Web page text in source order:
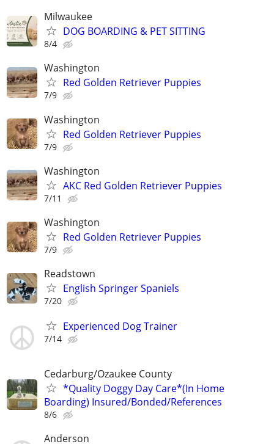
Milwaukee
DOG BOARDING & PET SITTING
8/4
Washington
Red Golden Retriever Puppies
7/9
Washington
Red Golden Retriever Puppies
7/9
Washington
AKC Red Golden Retriever Puppies
7/11
Washington
Red Golden Retriever Puppies
7/9
Readstown
English Springer Spaniels
7/20
Experienced Dog Trainer
7/14
Cedarburg/Ozaukee County
*Quality Doggy Day Care*(In Home
Boarding) Insured/Bonded/References
8/6
Anderson